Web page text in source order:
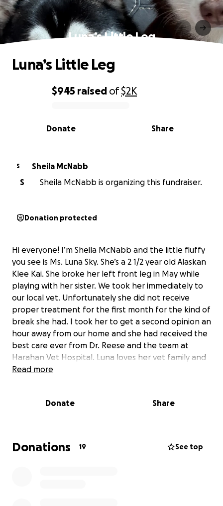
Luna’s Little Leg
0% complete
$945 raised of$2K
Share
Donate
Luna’s Little Leg
S
Sheila McNabb
S
Sheila McNabb is organizing this fundraiser.
Donation protected
Hi everyone! I’m Sheila McNabb and the little fluffy
you see is Ms. Luna Sky. She’s a 2 1/2 year old Alaskan
Klee Kai. She broke her left front leg in May while
playing with her sister. We took her immediately to
our local vet. Unfortunately she did not receive
proper treatment for the first month for the kind of
break she had. I took her to get a second opinion an
hour away from our home and she had received the
best care ever from Dr. Reese and the team at
Harahan Vet Hospital. Luna loves her vet family and
we’re been trying to heal her break since late May.
our only option. We’ve exhausted our emergency
be around 5,500 plus aftercare. Any help would be
greatly appreciated. She’s so young and so active,
Read more
Donate Share
Donations 19 See top